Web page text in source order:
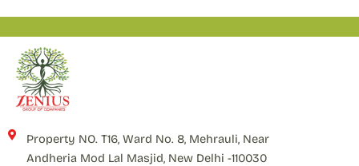
Property NO. T16, Ward No. 8, Mehrauli, Near
Andheria Mod Lal Masjid, New Delhi -110030